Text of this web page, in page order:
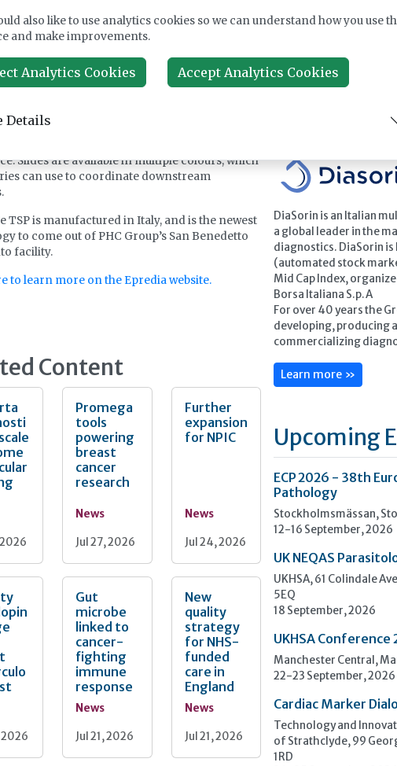
interface with an existing LIMS.
of precision cancer diagnostics products and
that provide a seamless end-to-end laboratory
the SlideMate TSP, including non-adhesion
Superfrost technology and adhesion slides
Slides are available in multiple colours, which
can use to coordinate downstream
TSP is manufactured in Italy, and is the newest
to come out of PHC Group’s San Benedetto
facility.
to learn more on the Epredia website.
Content
Promega
tools
powering
breast
cancer
research
News
Jul 27, 2026
Further
expansion
for NPIC
News
Jul 24, 2026
2026
Gut
microbe
linked to
cancer-
fighting
immune
response
News
Jul 21, 2026
New
quality
strategy
for NHS-
funded
care in
England
News
Jul 21, 2026
Featured
DiaSorin is an Italian
a global leader in the
diagnostics. DiaSorin is
(automated stock
Mid Cap Index,
Borsa Italiana S.p.A
For over 40 years the
developing, producing
commercializing
Learn more »
Upcoming
ECP 2026 - 38th
Pathology
Stockholmsmässan,
12-16 September, 2026
UK NEQAS
UKHSA, 61 Colindale
5EQ
18 September, 2026
UKHSA Conference
Manchester Central,
22-23 September, 2026
Cardiac Marker
Technology and
of Strathclyde, 99
1RD
also like to use analytics cookies so we can understand how you use
and make improvements.
Analytics Cookies Accept Analytics Cookies
Details